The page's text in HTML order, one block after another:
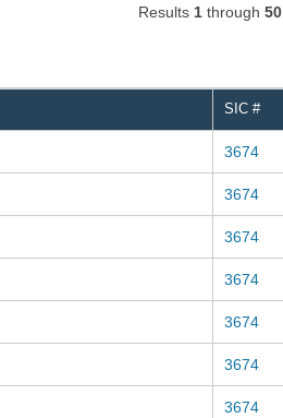
Results 1 through 50
SIC #
3674
3674
3674
3674
3674
3674
3674